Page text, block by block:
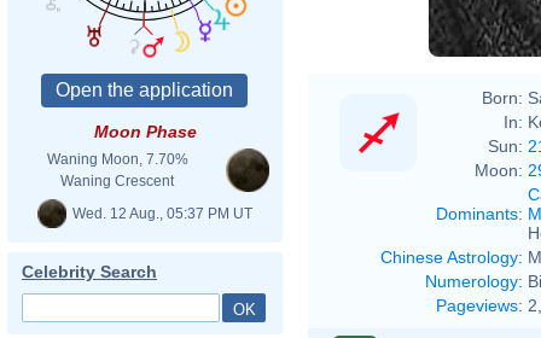
Moon Phase
Waning Moon, 7.70%
Waning Crescent
Wed. 12 Aug., 05:37 PM UT
Celebrity Search
Born:
In:
Sun:
Moon:
Dominants:
Chinese Astrology:
Numerology:
Pageviews: